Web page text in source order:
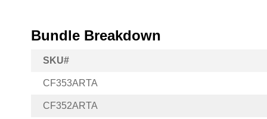
Bundle Breakdown
SKU#
CF353ARTA
CF352ARTA